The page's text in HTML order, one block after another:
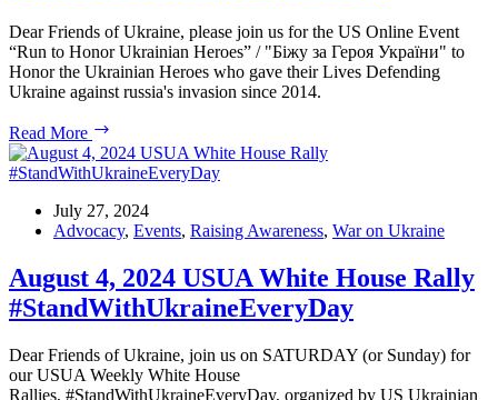
2024
Dear Friends of Ukraine, please join us for the US Online Event
“Run to Honor Ukrainian Heroes” / "Біжу за Героя України" to
Honor the Ukrainian Heroes who gave their Lives Defending
Ukraine against russia's invasion since 2014.
Read More
1-
30,
USA
RUN
HONOR
UKRAINIAN
HEROES
July 27, 2024
Advocacy, Events, Raising Awareness, War on Ukraine
August 4, 2024 USUA White House Rally
#StandWithUkraineEveryDay
Dear Friends of Ukraine, join us on SATURDAY (or Sunday) for
our USUA Weekly White House
Rallies, #StandWithUkraineEveryDay, organized by US Ukrainian